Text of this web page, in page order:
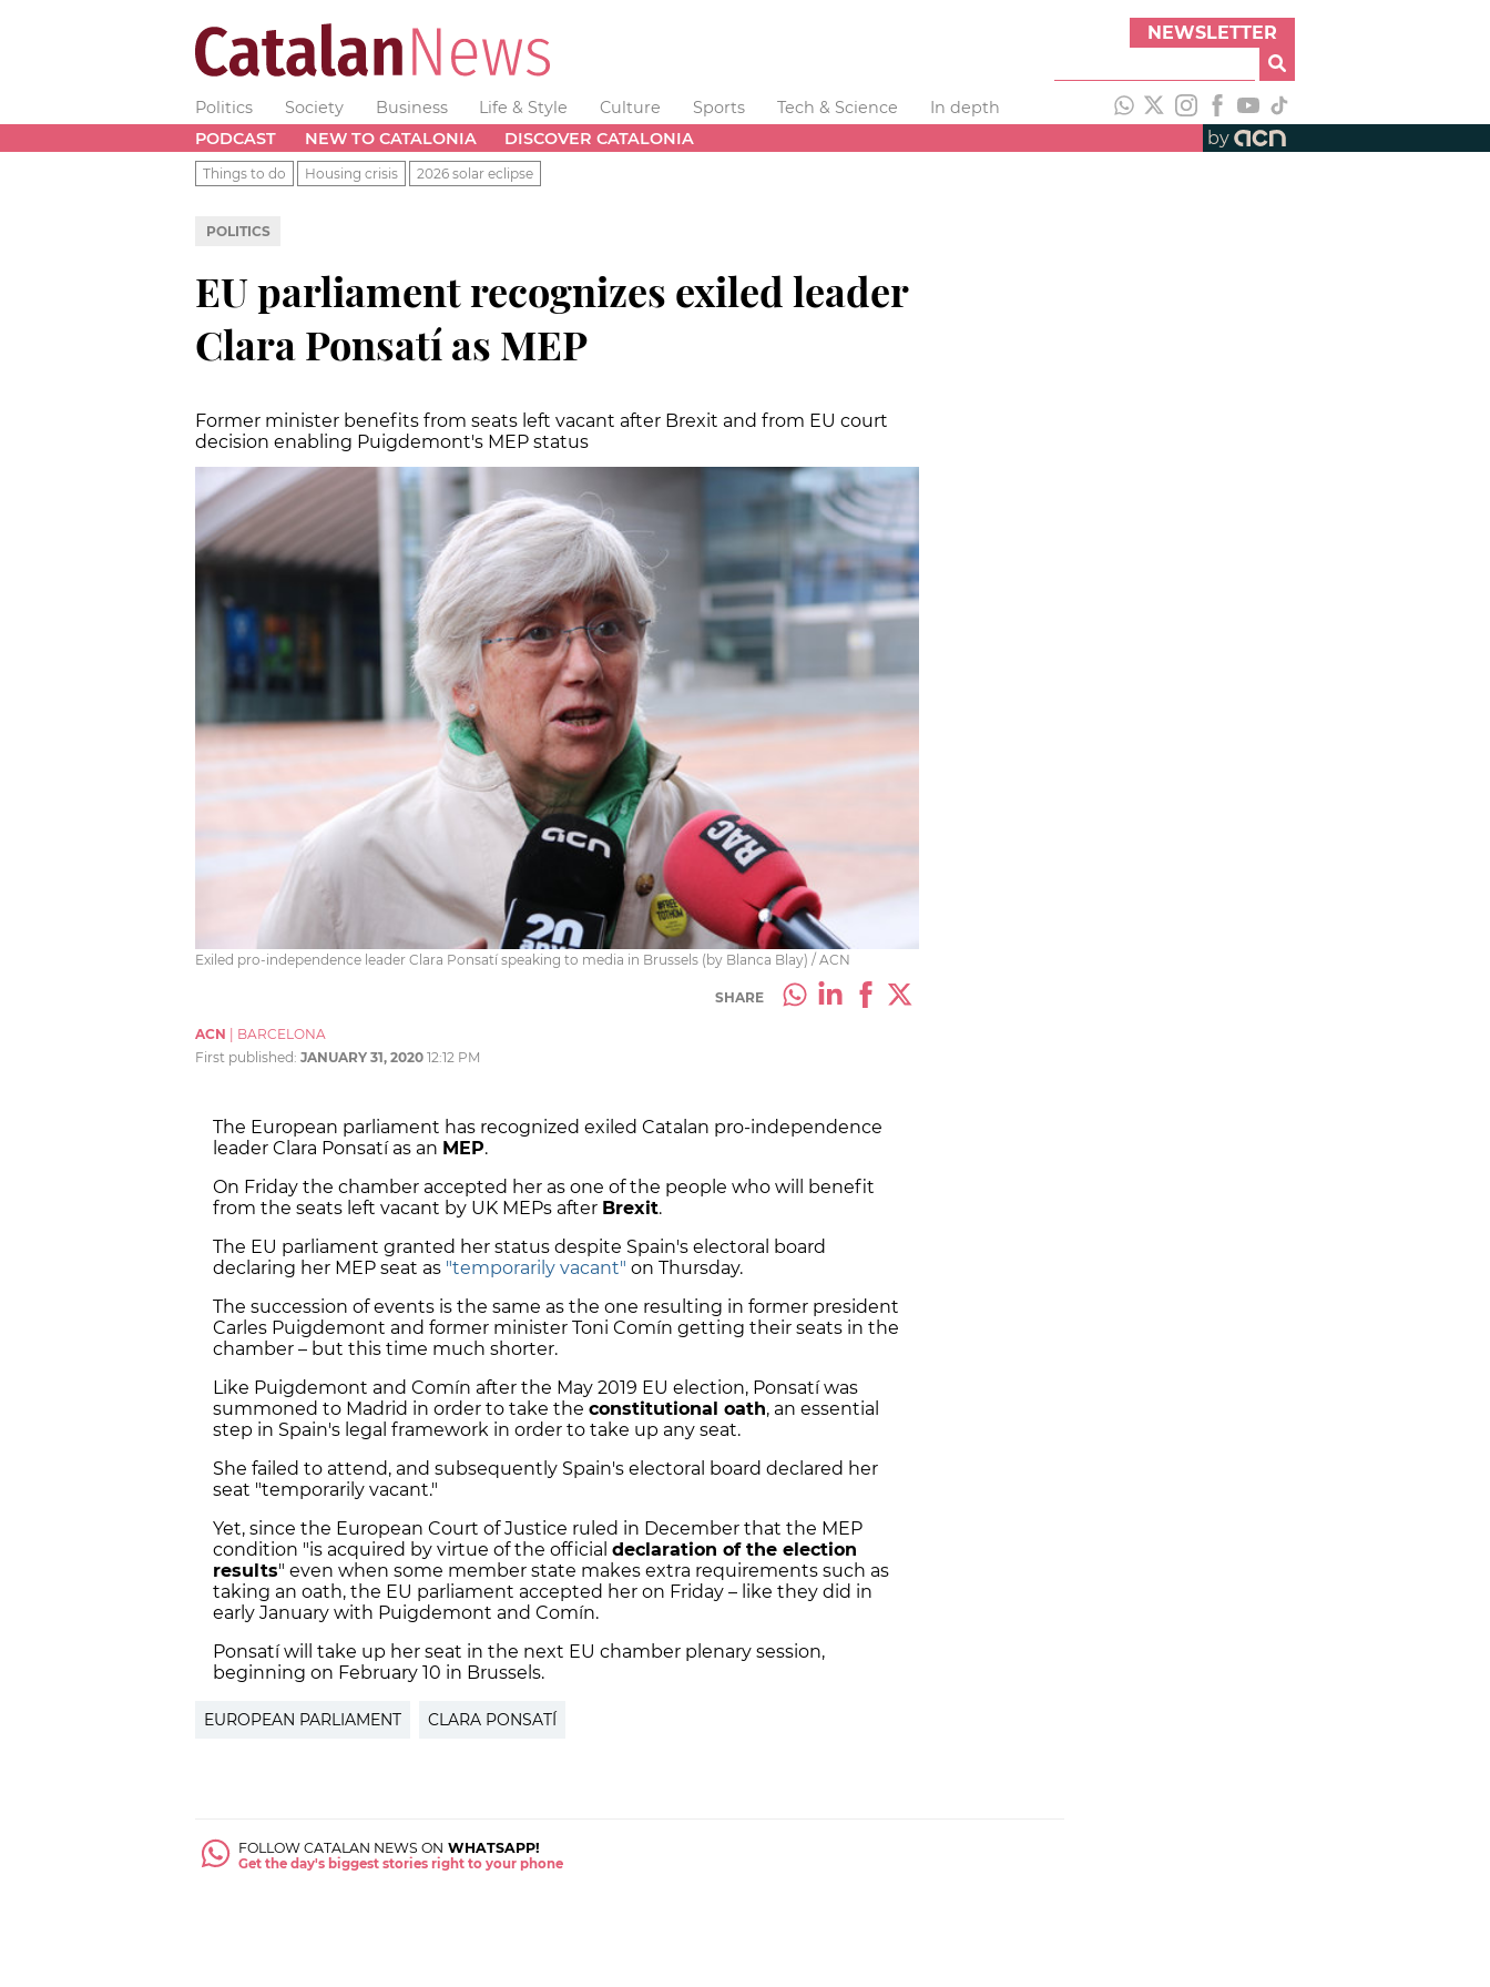
NEWSLETTER
Politics Society Business Life & Style Culture Sports Tech & Science
In depth
PODCAST
NEW TO CATALONIA DISCOVER CATALONIA by
Things to do Housing crisis 2026 solar eclipse
POLITICS
EU parliament recognizes exiled leader
Clara Ponsatí as MEP
Former minister benefits from seats left vacant after Brexit and from EU court
decision enabling Puigdemont's MEP status
Exiled pro-independence leader Clara Ponsatí speaking to media in Brussels (by Blanca Blay) / ACN
SHARE
ACN
BARCELONA
First published: JANUARY 31, 2020 12:12 PM
The European parliament has recognized exiled Catalan pro-independence
leader Clara Ponsatí as an MEP.
On Friday the chamber accepted her as one of the people who will benefit
from the seats left vacant by UK MEPs after Brexit.
The EU parliament granted her status despite Spain's electoral board
declaring her MEP seat as "temporarily vacant" on Thursday.
The succession of events is the same as the one resulting in former president
Carles Puigdemont and former minister Toni Comín getting their seats in the
chamber – but this time much shorter.
Like Puigdemont and Comín after the May 2019 EU election, Ponsatí was
summoned to Madrid in order to take the constitutional oath, an essential
step in Spain's legal framework in order to take up any seat.
She failed to attend, and subsequently Spain's electoral board declared her
seat "temporarily vacant."
Yet, since the European Court of Justice ruled in December that the MEP
condition "is acquired by virtue of the official declaration of the election
results" even when some member state makes extra requirements such as
taking an oath, the EU parliament accepted her on Friday – like they did in
early January with Puigdemont and Comín.
Ponsatí will take up her seat in the next EU chamber plenary session,
beginning on February 10 in Brussels.
EUROPEAN PARLIAMENT CLARA PONSATÍ
FOLLOW CATALAN NEWS ON WHATSAPP!
Get the day's biggest stories right to your phone